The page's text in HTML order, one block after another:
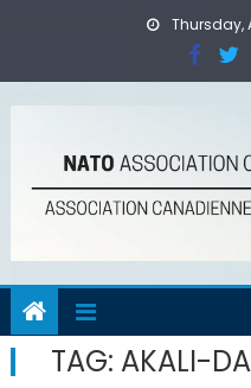
Thursday,
TAG: AKALI-